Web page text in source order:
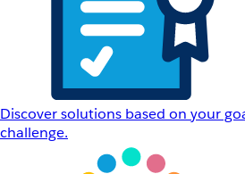
Discover solutions based on your
challenge.